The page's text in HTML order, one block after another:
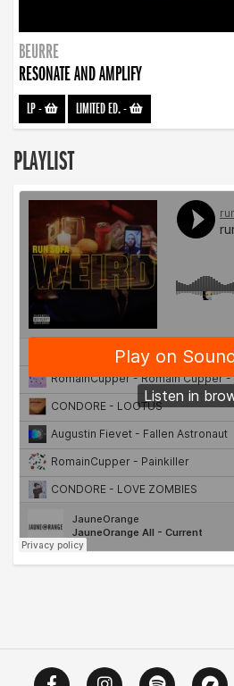
BEURRE
RESONATE AND AMPLIFY
LP- LIMITED ED.-
PLAYLIST